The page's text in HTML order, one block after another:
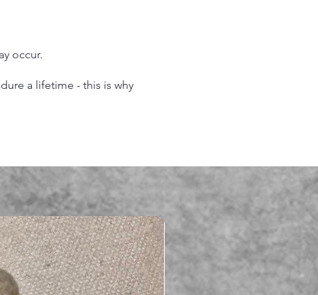
occur.
a lifetime - this is why